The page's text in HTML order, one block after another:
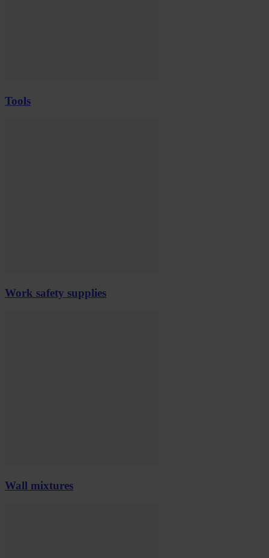
Tools
Work safety supplies
Wall mixtures